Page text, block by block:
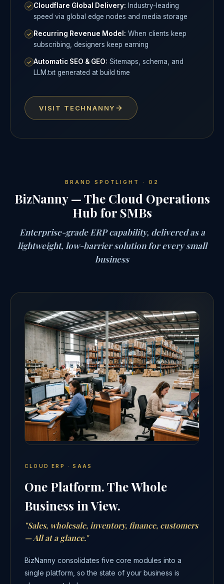
Cloudflare Global Delivery: Industry-leading
speed via global edge nodes and media storage
Recurring Revenue Model: When clients keep
subscribing, designers keep earning
Automatic SEO & GEO: Sitemaps, schema, and
LLM.txt generated at build time
VISIT TECHNANNY
BRAND SPOTLIGHT · 02
BizNanny — The Cloud Operations
Hub for SMBs
Enterprise-grade ERP capability, delivered as a
lightweight, low-barrier solution for every small
business
CLOUD ERP · SAAS
One Platform. The Whole
Business in View.
"Sales, wholesale, inventory, finance, customers
— All at a glance."
BizNanny consolidates five core modules into a
single platform, so the state of your business is